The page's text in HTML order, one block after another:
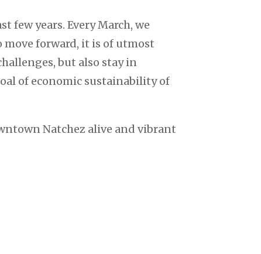
few years. Every March, we
move forward, it is of utmost
but also stay in
of economic sustainability of
Natchez alive and vibrant